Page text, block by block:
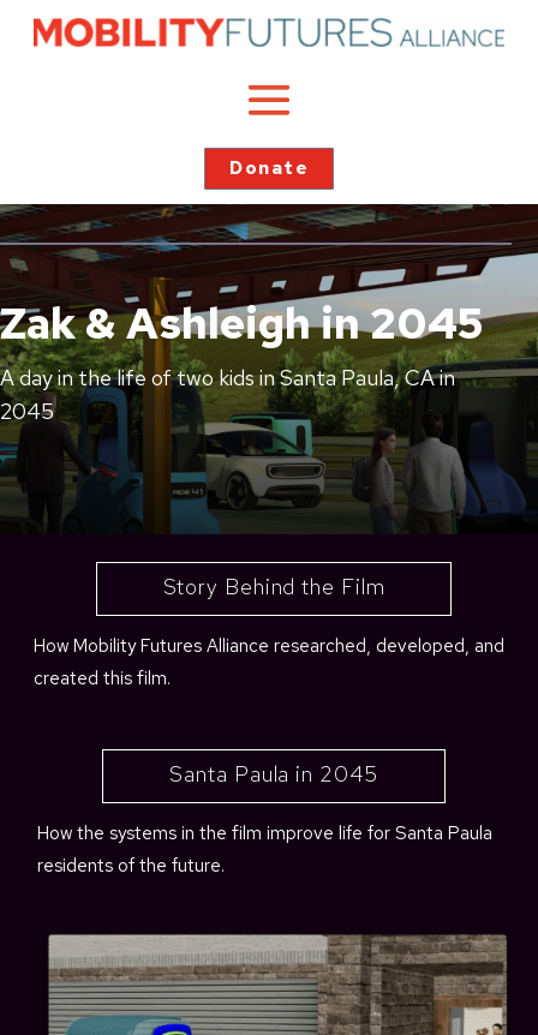
Donate
Zak & Ashleigh in 2045
A day in the life of two kids in Santa Paula, CA in
2045
Story Behind the Film
How Mobility Futures Alliance researched, developed, and
created this film.
Santa Paula in 2045
How the systems in the film improve life for Santa Paula
residents of the future.